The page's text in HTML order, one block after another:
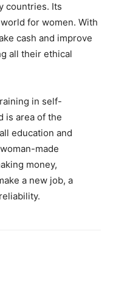
countries. Its
for women. With
cash and improve
all their ethical
in self-
is area of the
education and
made
money,
a new job, a